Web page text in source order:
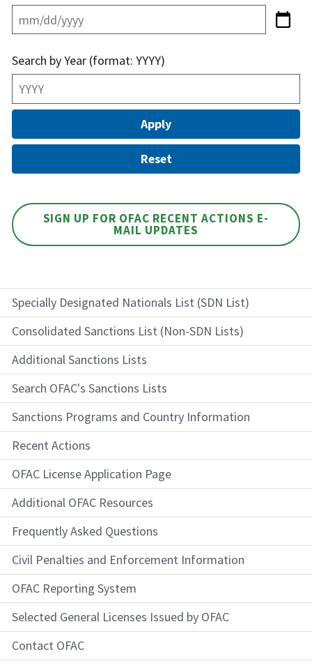
Specially Designated Nationals List (SDN List)
Consolidated Sanctions List (Non-SDN Lists)
Additional Sanctions Lists
Search OFAC's Sanctions Lists
Sanctions Programs and Country Information
Recent Actions
OFAC License Application Page
Additional OFAC Resources
Frequently Asked Questions
Civil Penalties and Enforcement Information
OFAC Reporting System
Selected General Licenses Issued by OFAC
Contact OFAC
Search by Year (format: YYYY)
SIGN UP FOR OFAC RECENT ACTIONS E-
MAIL UPDATES